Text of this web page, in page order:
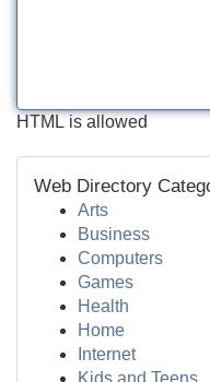
HTML is allowed
Web Directory
Arts
Business
Computers
Games
Health
Home
Internet
Kids and Teens